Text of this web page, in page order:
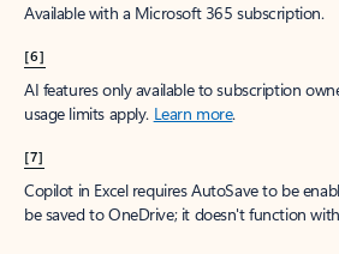
Available with a Microsoft 365 subscription.
[6]
AI features only available to subscription
usage limits apply. Learn more.
[7]
Copilot in Excel requires AutoSave to be
be saved to OneDrive; it doesn't function